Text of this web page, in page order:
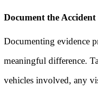
Document the Accident
Documenting evidence
meaningful difference.
vehicles involved, any